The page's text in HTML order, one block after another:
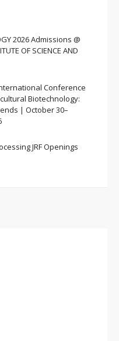
2026 Admissions @
OF SCIENCE AND
Conference
Biotechnology:
| October 30–
JRF Openings